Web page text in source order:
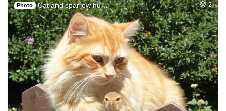
Photo Cat and sparrow hu… 2